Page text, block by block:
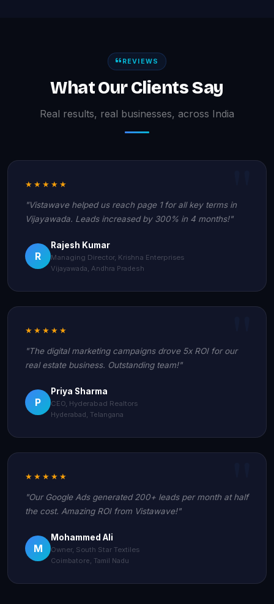
REVIEWS
What Our Clients Say
Real results, real businesses, across India
★★★★★
"Vistawave helped us reach page 1 for all key terms in
Vijayawada. Leads increased by 300% in 4 months!"
R
Rajesh Kumar
Managing Director, Krishna Enterprises
Vijayawada, Andhra Pradesh
★★★★★
"The digital marketing campaigns drove 5x ROI for our
real estate business. Outstanding team!"
P
Priya Sharma
CEO, Hyderabad Realtors
Hyderabad, Telangana
★★★★★
"Our Google Ads generated 200+ leads per month at half
the cost. Amazing ROI from Vistawave!"
M
Mohammed Ali
Owner, South Star Textiles
Coimbatore, Tamil Nadu